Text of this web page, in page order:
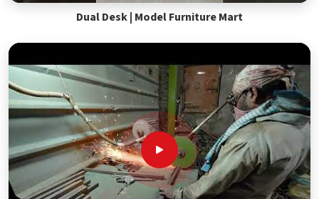
Dual Desk | Model Furniture Mart